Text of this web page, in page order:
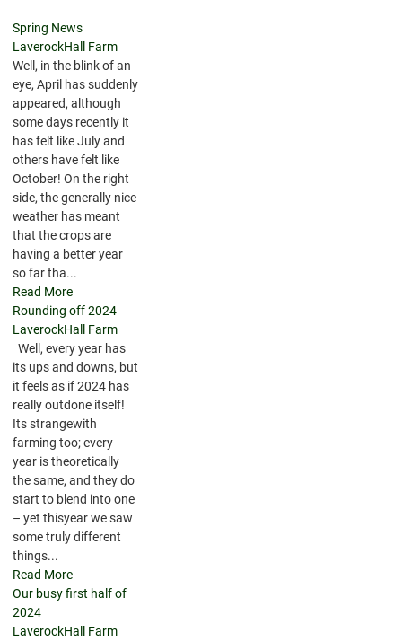
Spring News
LaverockHall Farm
Well, in the blink of an
eye, April has suddenly
appeared, although
some days recently it
has felt like July and
others have felt like
October! On the right
side, the generally nice
weather has meant
that the crops are
having a better year
so far tha...
Read More
Rounding off 2024
LaverockHall Farm
Well, every year has
its ups and downs, but
it feels as if 2024 has
really outdone itself!
Its strangewith
farming too; every
year is theoretically
the same, and they do
start to blend into one
– yet thisyear we saw
some truly different
things...
Read More
Our busy first half of
2024
LaverockHall Farm